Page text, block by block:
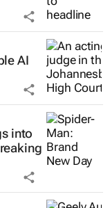
AI
into